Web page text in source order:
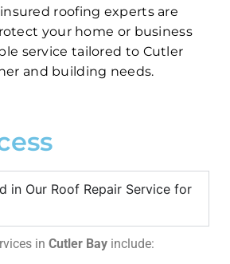
roofing experts are
your home or business
service tailored to Cutler
and building needs.
in Our Roof Repair Service for
in Cutler Bay include: